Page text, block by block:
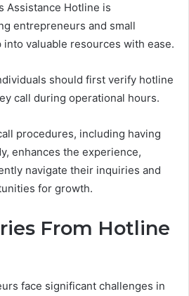
Assistance Hotline is
entrepreneurs and small
valuable resources with ease.
should first verify hotline
call during operational hours.
procedures, including having
enhances the experience,
navigate their inquiries and
for growth.
From Hotline
face significant challenges in